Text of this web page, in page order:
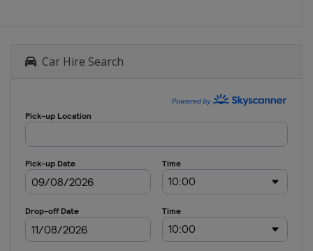
Car Hire Search